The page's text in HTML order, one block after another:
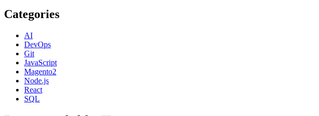
Categories
AI
DevOps
Git
JavaScript
Magento2
Node.js
React
SQL